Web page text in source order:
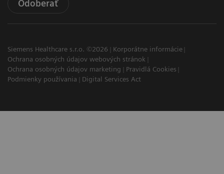
Odoberať
Siemens Healthcare s.r.o. ©2026
Korporátne informácie
Ochrana osobných údajov webových stránok
Ochrana osobných údajov marketing
Pravidlá Cookies
Podmienky používania
Digital Services Act